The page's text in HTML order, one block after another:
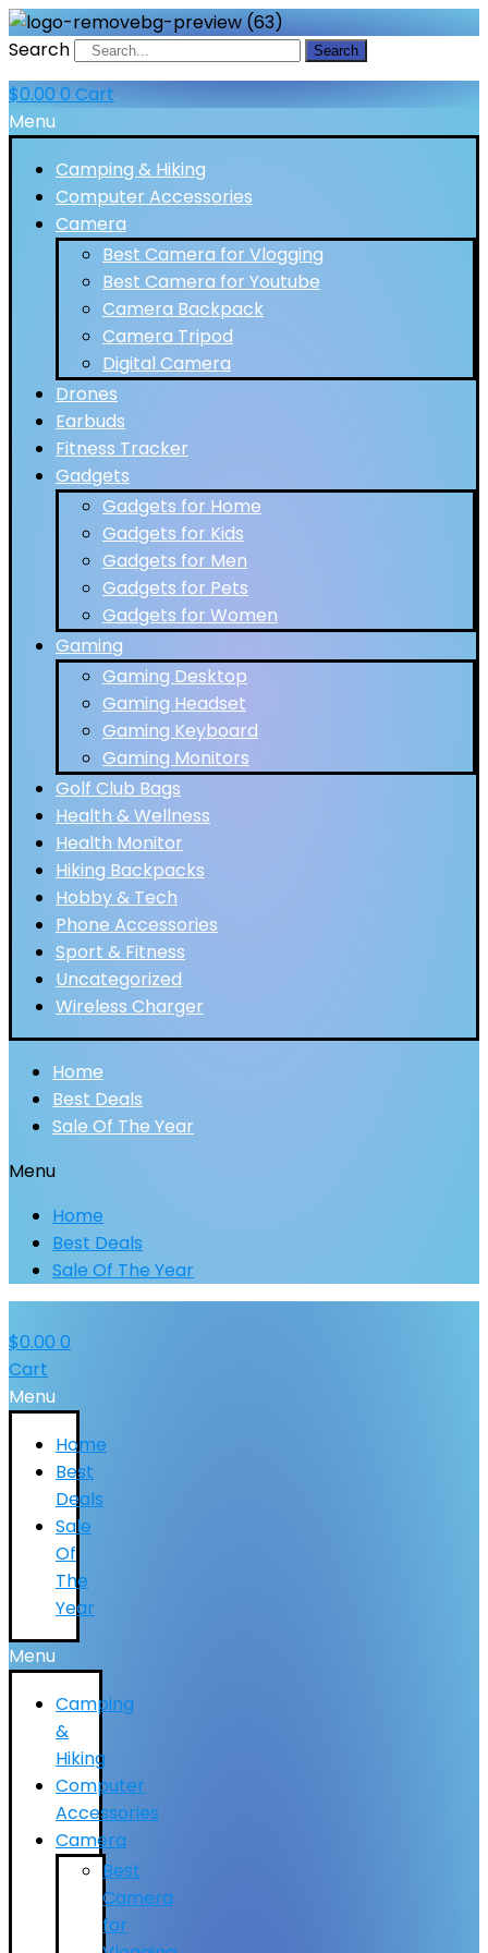
Search Search
$0.00 0 Cart
Menu
Camping & Hiking
Computer Accessories
Camera
Best Camera for Vlogging
Best Camera for Youtube
Camera Backpack
Camera Tripod
Digital Camera
Drones
Earbuds
Fitness Tracker
Gadgets
Gadgets for Home
Gadgets for Kids
Gadgets for Men
Gadgets for Pets
Gadgets for Women
Gaming
Gaming Desktop
Gaming Headset
Gaming Keyboard
Gaming Monitors
Golf Club Bags
Health & Wellness
Health Monitor
Hiking Backpacks
Hobby & Tech
Phone Accessories
Sport & Fitness
Uncategorized
Wireless Charger
Home
Best Deals
Sale Of The Year
Menu
Home
Best Deals
Sale Of The Year
$0.00 0
Cart
Menu
Home
Best
Deals
Sale
Of
The
Year
Menu
Camping
&
Hiking
Computer
Accessories
Camera
Best
Camera
for